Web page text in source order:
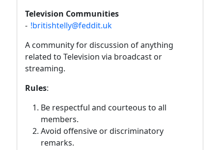
Television Communities
- !britishtelly@feddit.uk
A community for discussion of anything
related to Television via broadcast or
streaming.
Rules:
Be respectful and courteous to all
members.
Avoid offensive or discriminatory
remarks.